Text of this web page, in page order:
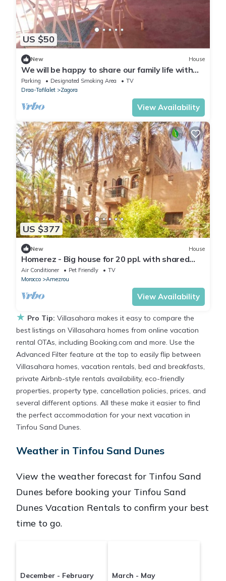
US $50
New House
We will be happy to share our family life with
you
Parking Designated Smoking Area
TV
Draa-Tafilalet
Zagora
View Availability
US $377
New House
Homerez - Big house for 20 ppl. with shared
pool and terrace at Zagora
Air Conditioner Pet Friendly
TV
Morocco
Amezrou
View Availability
★ Pro Tip: Villasahara makes it easy to compare the
best listings on Villasahara homes from online vacation
rental OTAs, including Booking.com and more. Use the
Advanced Filter feature at the top to easily flip between
Villasahara homes, vacation rentals, bed and breakfasts,
private Airbnb-style rentals availability, eco-friendly
properties, property type, cancellation policies, prices, and
several different options. All these make it easier to find
the perfect accommodation for your next vacation in
Tinfou Sand Dunes.
Weather in Tinfou Sand Dunes
View the weather forecast for Tinfou Sand
Dunes before booking your Tinfou Sand
Dunes Vacation Rentals to confirm your best
time to go.
December - February
March - May